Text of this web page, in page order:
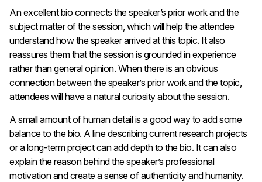
An excellent bio connects the speaker’s prior work and the
subject matter of the session, which will help the attendee
understand how the speaker arrived at this topic. It also
reassures them that the session is grounded in experience
rather than general opinion. When there is an obvious
connection between the speaker’s prior work and the topic,
attendees will have a natural curiosity about the session.
A small amount of human detail is a good way to add some
balance to the bio. A line describing current research projects
or a long-term project can add depth to the bio. It can also
explain the reason behind the speaker’s professional
motivation and create a sense of authenticity and humanity.